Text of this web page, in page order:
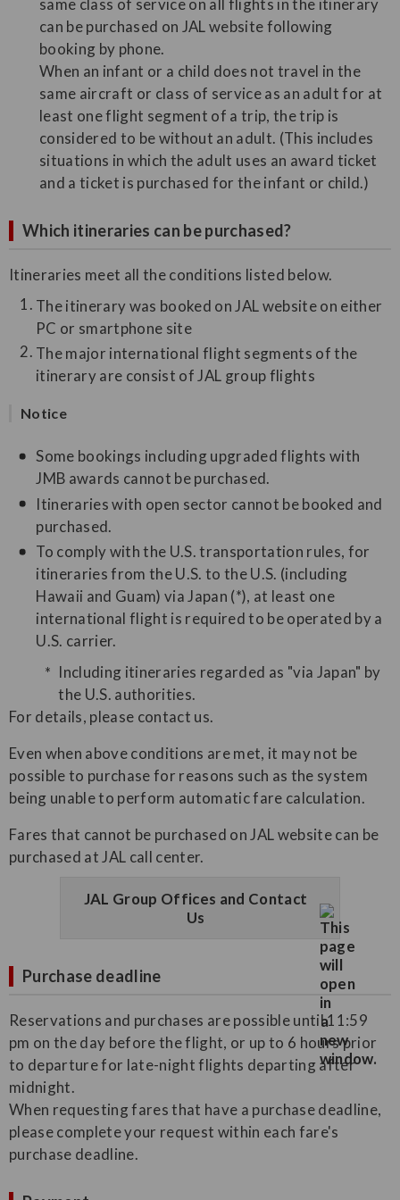
same class of service on all flights in the itinerary
can be purchased on JAL website following
booking by phone.
When an infant or a child does not travel in the
same aircraft or class of service as an adult for at
least one flight segment of a trip, the trip is
considered to be without an adult. (This includes
situations in which the adult uses an award ticket
and a ticket is purchased for the infant or child.)
Which itineraries can be purchased?
Itineraries meet all the conditions listed below.
The itinerary was booked on JAL website on either
PC or smartphone site
The major international flight segments of the
itinerary are consist of JAL group flights
Notice
Some bookings including upgraded flights with
JMB awards cannot be purchased.
Itineraries with open sector cannot be booked and
purchased.
To comply with the U.S. transportation rules, for
itineraries from the U.S. to the U.S. (including
Hawaii and Guam) via Japan (*), at least one
international flight is required to be operated by a
U.S. carrier.
Including itineraries regarded as "via Japan" by
the U.S. authorities.
For details, please contact us.
Even when above conditions are met, it may not be
possible to purchase for reasons such as the system
being unable to perform automatic fare calculation.
Fares that cannot be purchased on JAL website can be
purchased at JAL call center.
JAL Group Offices and Contact
Us
Purchase deadline
Reservations and purchases are possible until 11:59
pm on the day before the flight, or up to 6 hours prior
to departure for late-night flights departing after
midnight.
When requesting fares that have a purchase deadline,
please complete your request within each fare's
purchase deadline.